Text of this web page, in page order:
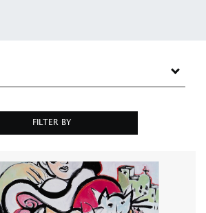
FILTER BY